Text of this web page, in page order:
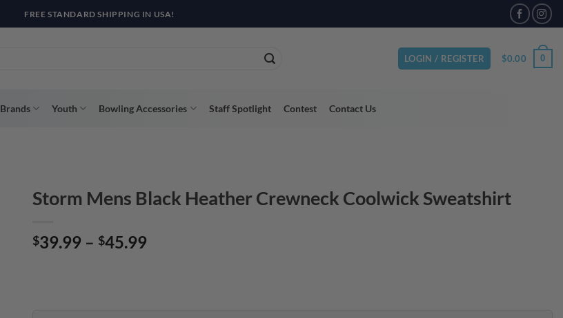
FREE STANDARD SHIPPING IN USA!
LOGIN / REGISTER $0.00 0
Brands Youth Bowling Accessories Staff Spotlight Contest Contact Us
Storm Mens Black Heather Crewneck Coolwick Sweatshirt
$39.99 – $45.99